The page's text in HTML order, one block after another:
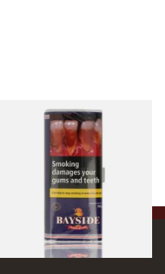
Bayside Mixed (Blue) Shag
Tobacco 50g Pouch
From £20.00